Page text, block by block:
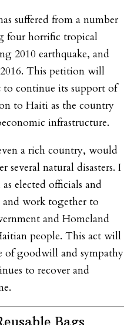
suffered from a number
four horrific tropical
2010 earthquake, and
This petition will
to continue its support of
to Haiti as the country
infrastructure.
a rich country, would
natural disasters. I
elected officials and
and work together to
and Homeland
people. This act will
of goodwill and sympathy
to recover and
Bags